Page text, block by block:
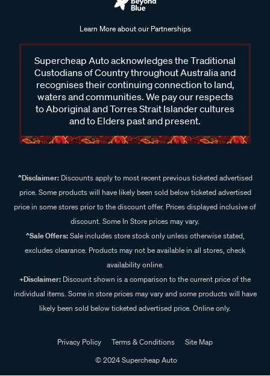
Learn More about our Partnerships
Supercheap Auto acknowledges the Traditional
Custodians of Country throughout Australia and
recognises their continuing connection to land,
waters and communities. We pay our respects
to Aboriginal and Torres Strait Islander cultures
and to Elders past and present.
^Disclaimer:Discounts apply to most recent previous ticketed advertised
price. Some products will have likely been sold below ticketed advertised
price in some stores prior to the discount offer. Prices displayed inclusive of
discount. Some In Store prices may vary.
^Sale Offers:Sale includes store stock only unless otherwise stated,
excludes clearance. Products may not be available in all stores, check
availability online.
+Disclaimer: Discount shown is a comparison to the current price of the
individual items. Some in store prices may vary and some products will have
likely been sold below ticketed advertised price. Online only.
Privacy Policy Terms & Conditions
Site Map
© 2024 Supercheap Auto